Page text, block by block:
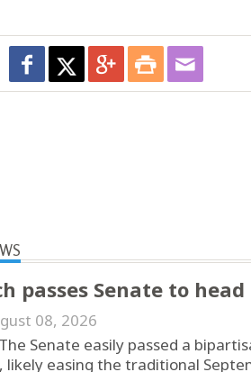
passes Senate to
08, 2026
Senate easily passed a
likely easing the traditional